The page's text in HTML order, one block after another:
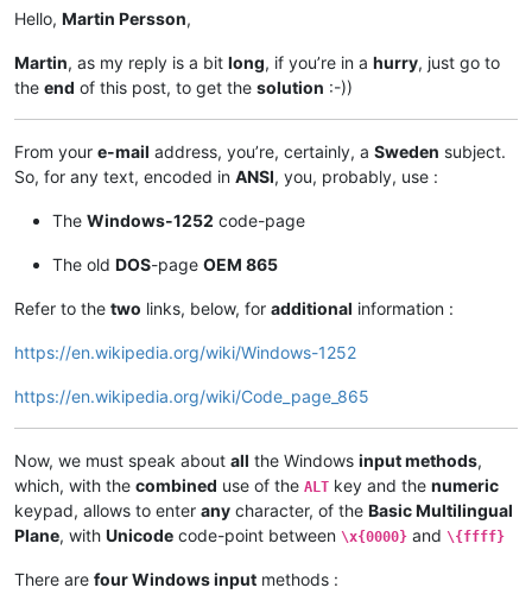
Hello, Martin Persson,
Martin, as my reply is a bit long, if you’re in a hurry, just go to
the end of this post, to get the solution :-))
From your e-mail address, you’re, certainly, a Sweden subject.
So, for any text, encoded in ANSI, you, probably, use :
The Windows-1252 code-page
The old DOS-page OEM 865
Refer to the two links, below, for additional information :
https://en.wikipedia.org/wiki/Windows-1252
https://en.wikipedia.org/wiki/Code_page_865
Now, we must speak about all the Windows input methods,
which, with the combined use of the ALT key and the numeric
keypad, allows to enter any character, of the Basic Multilingual
Plane, with Unicode code-point between \x{0000} and \{ffff}
There are four Windows input methods :